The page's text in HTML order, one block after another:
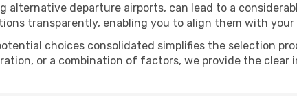
alternative departure airports, can lead to a
transparently, enabling you to align them with
choices consolidated simplifies the selection
or a combination of factors, we provide the clear